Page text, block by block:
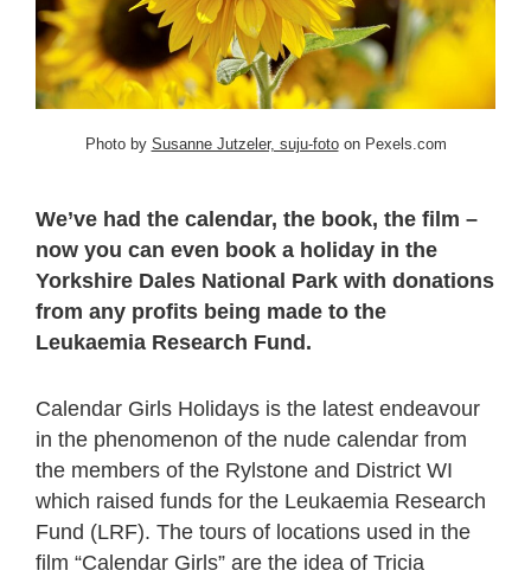
Photo by Susanne Jutzeler, suju-fotoon Pexels.com
We’ve had the calendar, the book, the film –
now you can even book a holiday in the
Yorkshire Dales National Park with donations
from any profits being made to the
Leukaemia Research Fund.
Calendar Girls Holidays is the latest endeavour
in the phenomenon of the nude calendar from
the members of the Rylstone and District WI
which raised funds for the Leukaemia Research
Fund (LRF). The tours of locations used in the
film “Calendar Girls” are the idea of Tricia